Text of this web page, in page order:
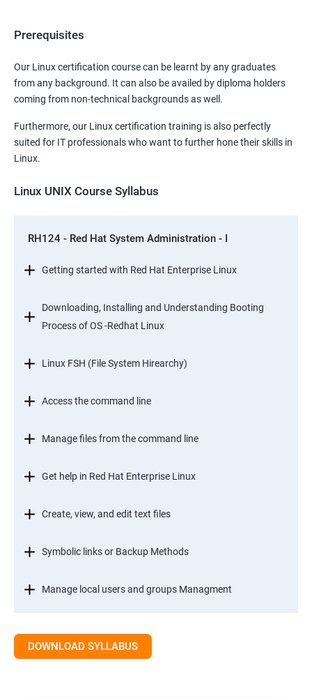
Prerequisites
Our Linux certification course can be learnt by any graduates
from any background. It can also be availed by diploma holders
coming from non-technical backgrounds as well.
Furthermore, our Linux certification training is also perfectly
suited for IT professionals who want to further hone their skills in
Linux.
Linux UNIX Course Syllabus
RH124 - Red Hat System Administration - I
Getting started with Red Hat Enterprise Linux
Downloading, Installing and Understanding Booting
Process of OS -Redhat Linux
Linux FSH (File System Hirearchy)
Access the command line
Manage files from the command line
Get help in Red Hat Enterprise Linux
Create, view, and edit text files
Symbolic links or Backup Methods
Manage local users and groups Managment
DOWNLOAD SYLLABUS